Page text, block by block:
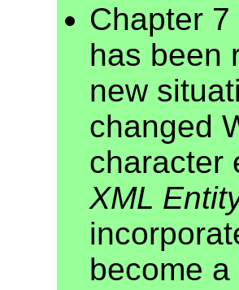
Chapter
has been
new
changed
character
XML
become